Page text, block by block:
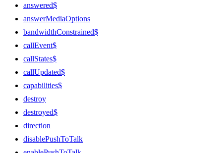
answered$
answerMediaOptions
bandwidthConstrained$
callEvent$
callStates$
callUpdated$
capabilities$
destroy
destroyed$
direction
disablePushToTalk